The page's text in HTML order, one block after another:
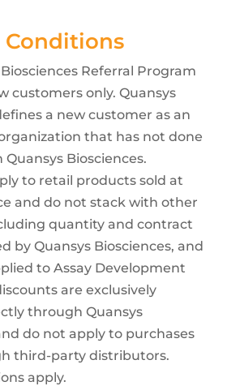
Conditions
Referral Program
customers only. Quansys
a new customer as an
that has not done
Biosciences.
to retail products sold at
and do not stack with other
quantity and contract
by Quansys Biosciences, and
to Assay Development
are exclusively
through Quansys
do not apply to purchases
third-party distributors.
apply.